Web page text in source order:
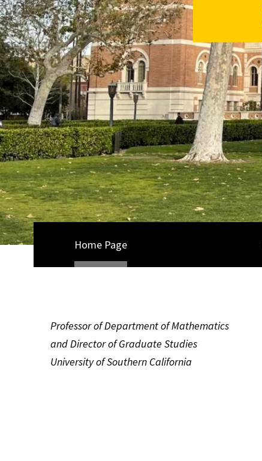
Home Page
Professor of Department of Mathematics
and Director of Graduate Studies
University of Southern California